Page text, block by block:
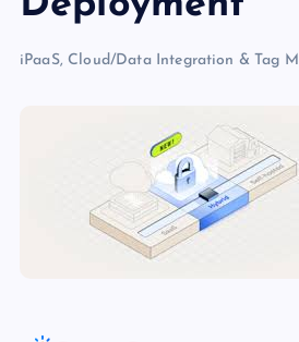
iPaaS, Cloud/Data Integration & Tag